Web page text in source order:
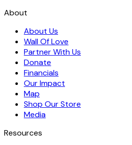
About
About Us
Wall Of Love
Partner With Us
Donate
Financials
Our Impact
Map
Shop Our Store
Media
Resources